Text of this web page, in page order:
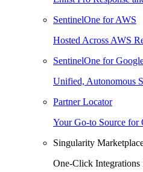
SentinelOne for AWS
Hosted Across AWS
SentinelOne for
Unified, Autonomous
Partner Locator
Your Go-to Source for
Singularity
One-Click Integrations